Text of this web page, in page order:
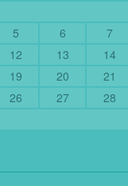
5 6 7
12 13 14
19 20 21
26 27 28